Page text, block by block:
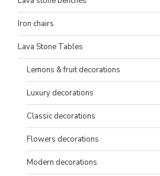
Iron chairs
Lava Stone Tables
Lemons & fruit decorations
Luxury decorations
Classic decorations
Flowers decorations
Modern decorations